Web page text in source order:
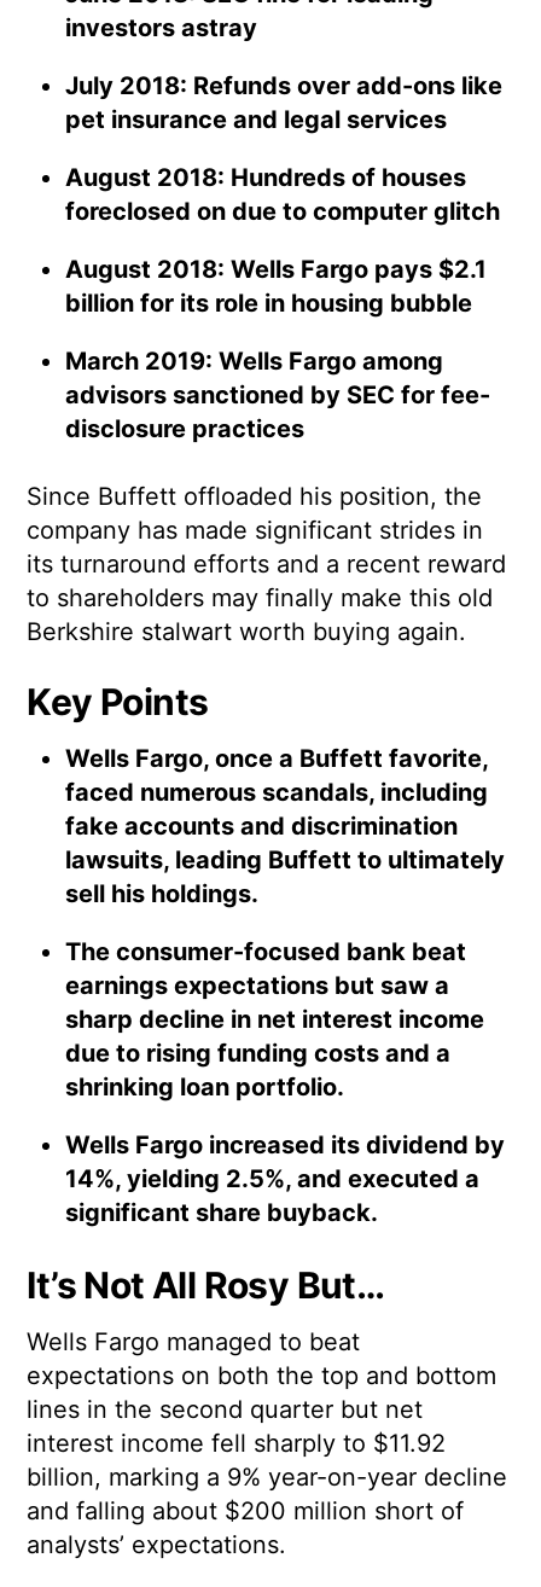
investors astray
July 2018: Refunds over add-ons like
pet insurance and legal services
August 2018: Hundreds of houses
foreclosed on due to computer glitch
August 2018: Wells Fargo pays $2.1
billion for its role in housing bubble
March 2019: Wells Fargo among
advisors sanctioned by SEC for fee-
disclosure practices
Since Buffett offloaded his position, the
company has made significant strides in
its turnaround efforts and a recent reward
to shareholders may finally make this old
Berkshire stalwart worth buying again.
Key Points
Wells Fargo, once a Buffett favorite,
faced numerous scandals, including
fake accounts and discrimination
lawsuits, leading Buffett to ultimately
sell his holdings.
The consumer-focused bank beat
earnings expectations but saw a
sharp decline in net interest income
due to rising funding costs and a
shrinking loan portfolio.
Wells Fargo increased its dividend by
14%, yielding 2.5%, and executed a
significant share buyback.
It’s Not All Rosy But…
Wells Fargo managed to beat
expectations on both the top and bottom
lines in the second quarter but net
interest income fell sharply to $11.92
billion, marking a 9% year-on-year decline
and falling about $200 million short of
analysts’ expectations.